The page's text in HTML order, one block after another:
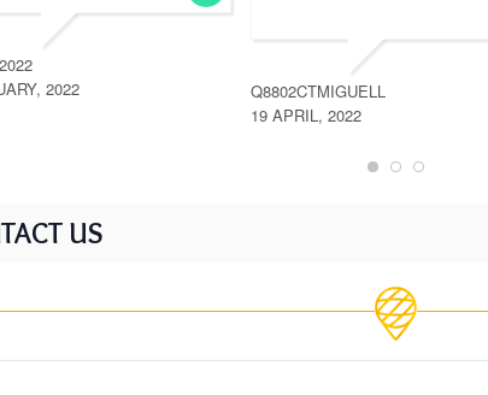
2022
Q8802CTMIGUELL
19 APRIL, 2022
US